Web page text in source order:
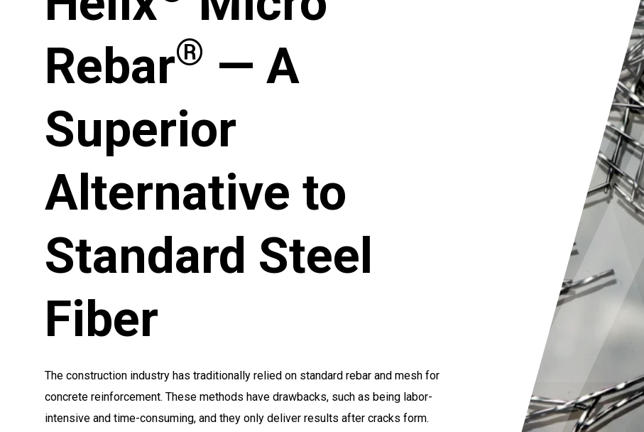
Rebar® — A
Superior
Alternative to
Standard Steel
Fiber
The construction industry has traditionally relied on standard rebar and mesh for
concrete reinforcement. These methods have drawbacks, such as being labor-
intensive and time-consuming, and they only deliver results after cracks form.